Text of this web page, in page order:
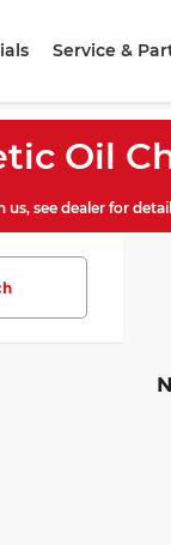
Service &
Oil
us, see dealer for